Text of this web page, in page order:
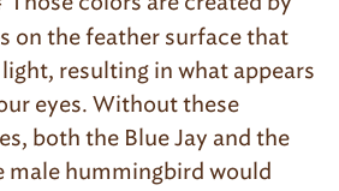
on the feather surface that
resulting in what appears
eyes. Without these
both the Blue Jay and the
male hummingbird would